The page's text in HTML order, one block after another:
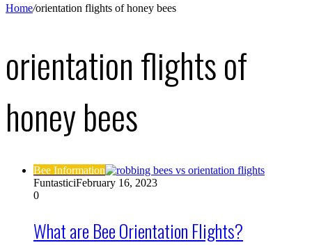
Home/orientation flights of honey bees
orientation flights of
honey bees
Bee Information
FuntasticiFebruary 16, 2023
0
What are Bee Orientation Flights?